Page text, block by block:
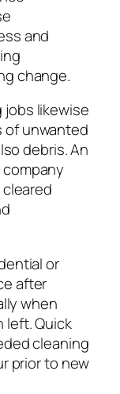
and
change.
jobs likewise
of unwanted
debris. An
or
after
when
left. Quick
cleaning
prior to new